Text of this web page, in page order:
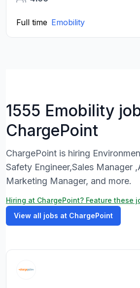
Full time Emobility
1555 Emobility
ChargePoint
ChargePoint is hiring
Safety Engineer,Sales Manager
Marketing Manager, and more.
Hiring at ChargePoint? Feature these
View all jobs at ChargePoint